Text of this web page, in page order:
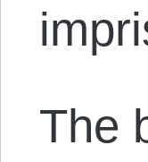
The